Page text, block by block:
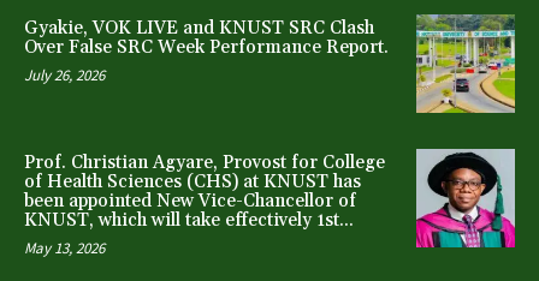
Gyakie, VOK LIVE and KNUST SRC Clash
Over False SRC Week Performance Report.
July 26, 2026
Prof. Christian Agyare, Provost for College
of Health Sciences (CHS) at KNUST has
been appointed New Vice-Chancellor of
KNUST, which will take effectively 1st...
May 13, 2026